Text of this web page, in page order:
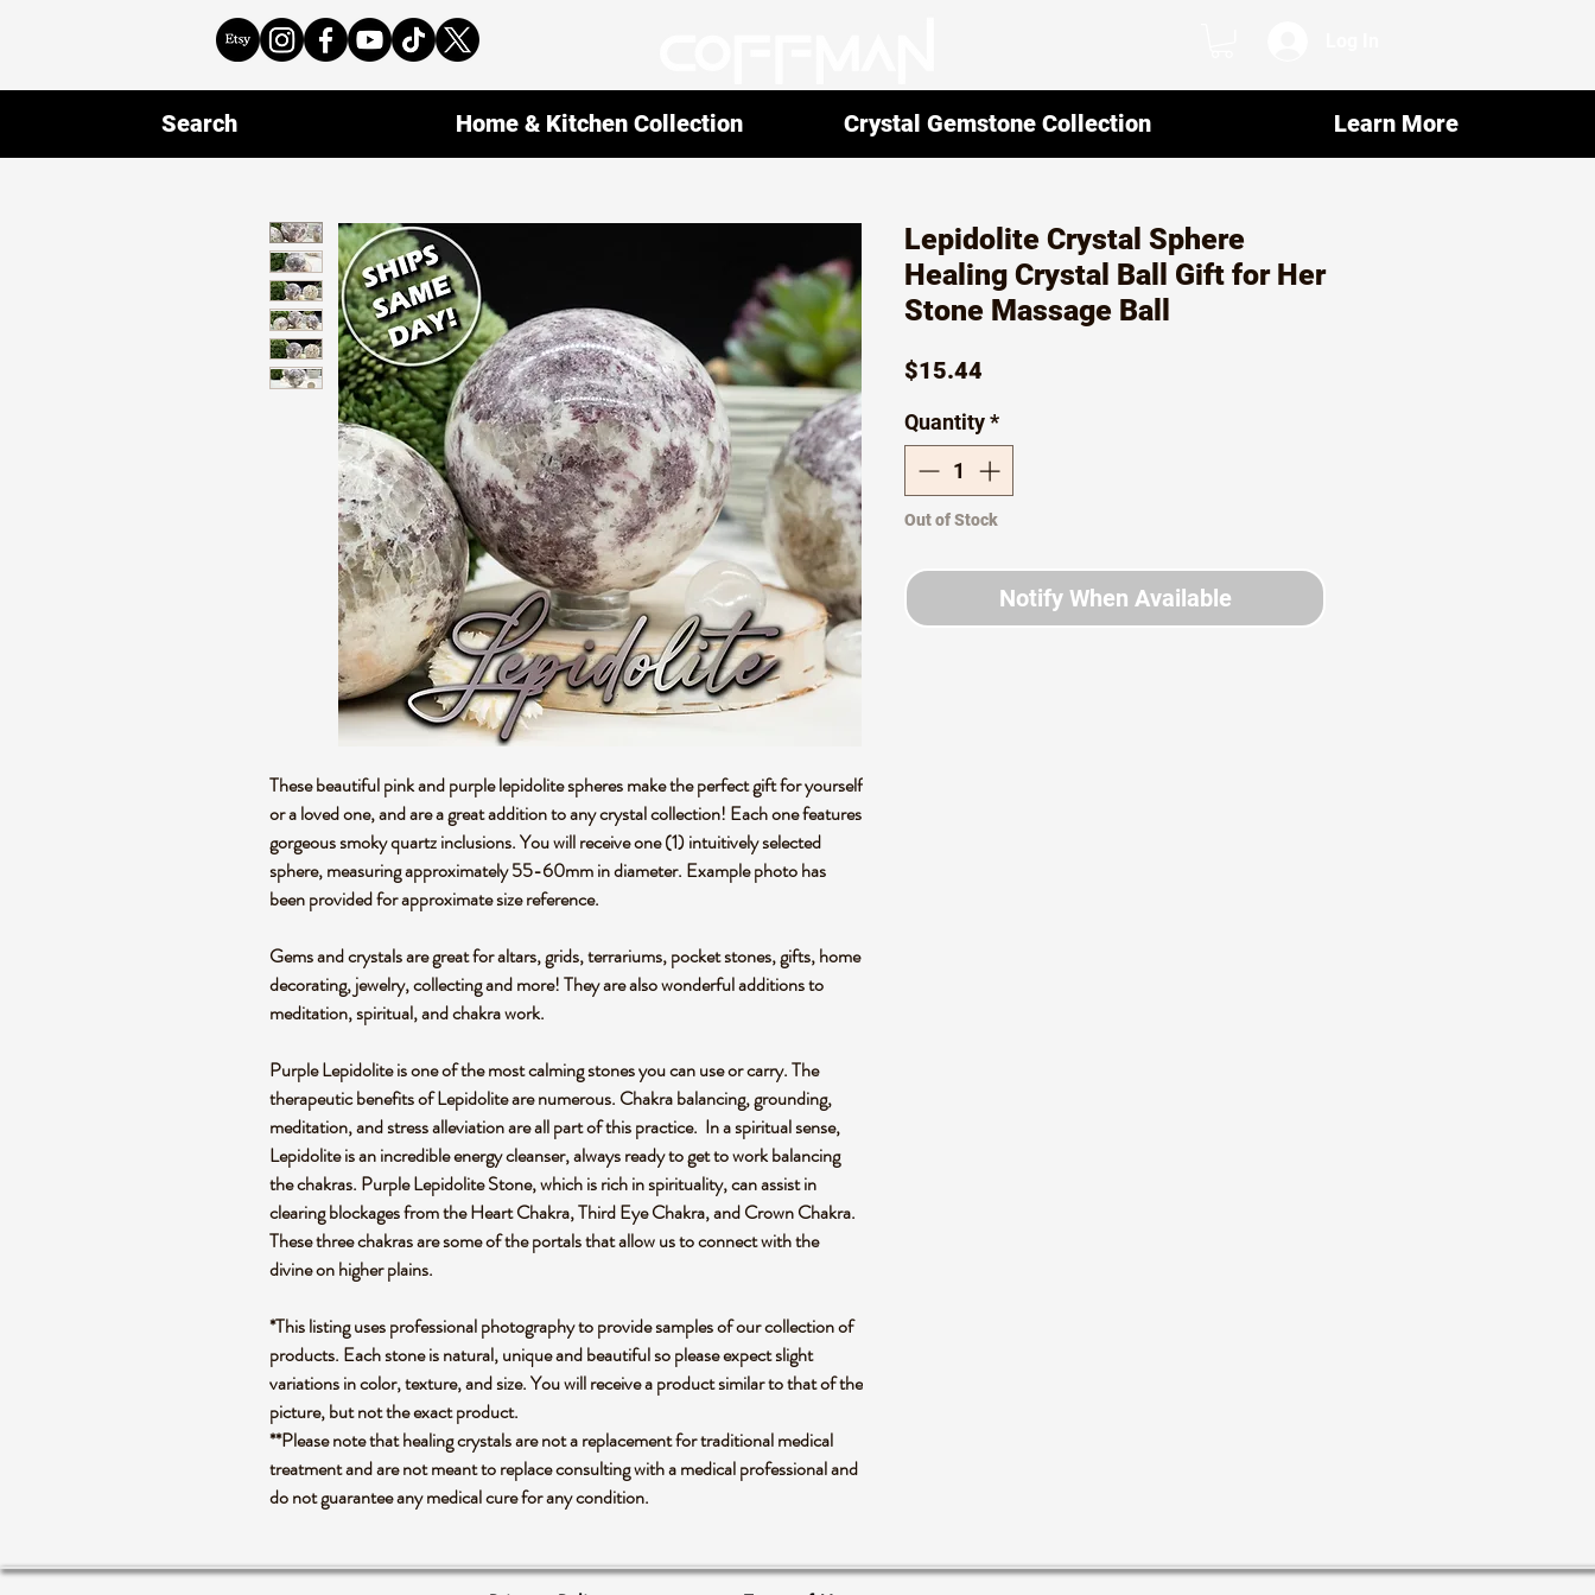
These beautiful pink and purple lepidolite spheres make the perfect gift for yourself
or a loved one, and are a great addition to any crystal collection! Each one features
gorgeous smoky quartz inclusions. You will receive one (1) intuitively selected
sphere, measuring approximately 55-60mm in diameter. Example photo has
been provided for approximate size reference.
Gems and crystals are great for altars, grids, terrariums, pocket stones, gifts, home
decorating, jewelry, collecting and more! They are also wonderful additions to
meditation, spiritual, and chakra work.
Purple Lepidolite is one of the most calming stones you can use or carry. The
therapeutic benefits of Lepidolite are numerous. Chakra balancing, grounding,
meditation, and stress alleviation are all part of this practice. In a spiritual sense,
Lepidolite is an incredible energy cleanser, always ready to get to work balancing
the chakras. Purple Lepidolite Stone, which is rich in spirituality, can assist in
clearing blockages from the Heart Chakra, Third Eye Chakra, and Crown Chakra.
These three chakras are some of the portals that allow us to connect with the
divine on higher plains.
*This listing uses professional photography to provide samples of our collection of
products. Each stone is natural, unique and beautiful so please expect slight
variations in color, texture, and size. You will receive a product similar to that of the
picture, but not the exact product.
**Please note that healing crystals are not a replacement for traditional medical
treatment and are not meant to replace consulting with a medical professional and
do not guarantee any medical cure for any condition.
Lepidolite Crystal Sphere
Healing Crystal Ball Gift for Her
Stone Massage Ball
$15.44
Quantity*
Out of Stock
Notify When Available
Search Home & Kitchen Collection Crystal Gemstone Collection Learn More